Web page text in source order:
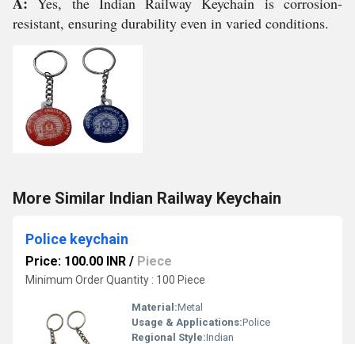
resistant, ensuring durability even in varied conditions.
More Similar Indian Railway Keychain
Police keychain
Price: 100.00 INR / Piece
Minimum Order Quantity : 100 Piece
Material:Metal
Usage & Applications:Police
Regional Style:Indian